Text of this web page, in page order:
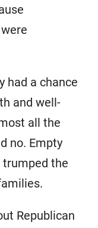
had a chance
and well-
all the
no. Empty
trumped the
Republican